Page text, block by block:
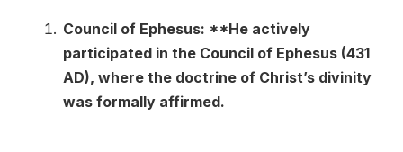
Council of Ephesus: **He actively
participated in the Council of Ephesus (431
AD), where the doctrine of Christ’s divinity
was formally affirmed.